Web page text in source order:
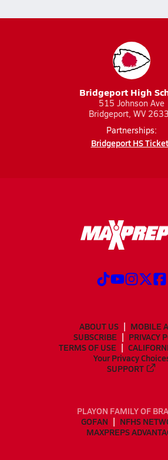
Bridgeport High
515 Johnson Ave
Bridgeport, WV
Partnerships:
Bridgeport HS
ABOUT US
MOBILE
SUBSCRIBE
PRIVACY
TERMS OF USE
Your Privacy
SUPPORT
PLAYON FAMILY OF
GOFAN
NFHS
MAXPREPS